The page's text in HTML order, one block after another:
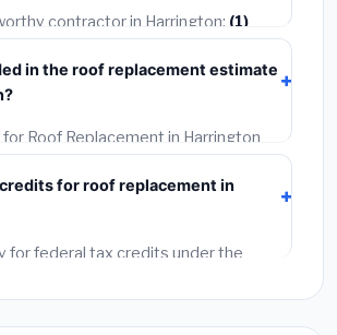
contractor in Harrington: (1)
license and liability insurance.
(2)
quotes.(3)Check Google
BBB.
(5)Get a written warranty.
in the roof replacement estimate
Roof Replacement in Harrington
at Delaware BLS wage rates), and
upgrades are listed separately.
for roof replacement in
for federal tax credits under the